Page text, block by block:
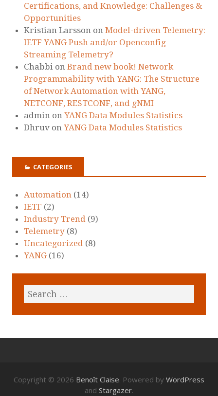
Certifications, and Knowledge: Challenges &
Opportunities
Kristian Larsson on Model-driven Telemetry:
IETF YANG Push and/or Openconfig
Streaming Telemetry?
Chabbi on Brand new book! Network
Programmability with YANG: The Structure
of Network Automation with YANG,
NETCONF, RESTCONF, and gNMI
admin on YANG Data Modules Statistics
Dhruv on YANG Data Modules Statistics
CATEGORIES
Automation (14)
IETF (2)
Industry Trend (9)
Telemetry (8)
Uncategorized (8)
YANG (16)
Copyright © 2026 Benoît Claise. Powered by WordPress
and Stargazer.